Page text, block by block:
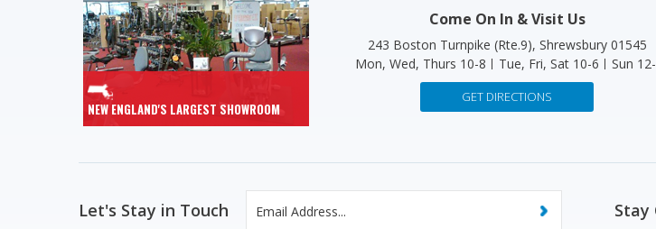
NEW ENGLAND'S LARGEST SHOWROOM
243 Boston Turnpike (Rte.9), Shrewsbury 01545
Mon, Wed, Thurs 10-8
Tue, Fri, Sat 10-6 Sun 12-5
GET DIRECTIONS